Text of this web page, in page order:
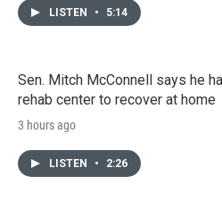
LISTEN • 5:14
Sen. Mitch McConnell says he
rehab center to recover at home
3 hours ago
LISTEN • 2:26